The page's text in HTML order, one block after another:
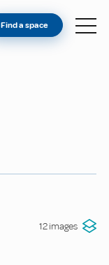
Find a space
12 images